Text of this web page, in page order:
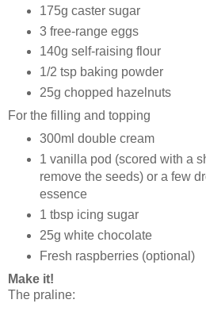
175g caster sugar
3 free-range eggs
140g self-raising flour
1/2 tsp baking powder
25g chopped hazelnuts
For the filling and topping
300ml double cream
1 vanilla pod (scored with a
remove the seeds) or a few
essence
1 tbsp icing sugar
25g white chocolate
Fresh raspberries (optional)
Make it!
The praline: